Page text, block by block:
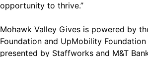
opportunity to thrive.”
Mohawk Valley Gives is powered by
Foundation and UpMobility
presented by Staffworks and M&T